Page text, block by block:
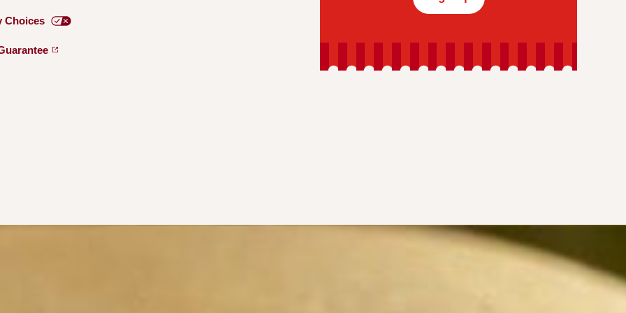
Choices